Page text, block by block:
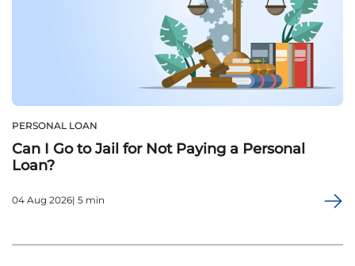
PERSONAL LOAN
Can I Go to Jail for Not Paying a Personal
Loan?
04 Aug 2026| 5 min